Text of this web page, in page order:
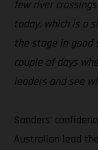
few river
today, which is a
the stage in good
couple of days
leaders and see
Sanders’
Australian lead